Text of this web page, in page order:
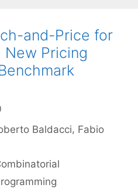
and-Price for
New Pricing
Baldacci Fabio